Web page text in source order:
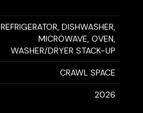
REFRIGERATOR, DISHWASHER,
MICROWAVE, OVEN,
WASHER/DRYER STACK-UP
CRAWL SPACE
2026